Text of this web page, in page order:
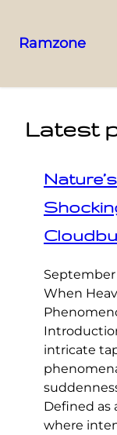
Ramzone
Latest
September
When
intricate
Defined as
where